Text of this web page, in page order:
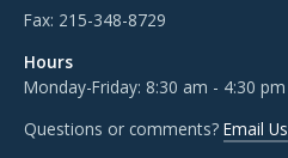
Fax: 215-348-8729
Hours
Monday-Friday: 8:30 am - 4:30 pm
Questions or comments? Email Us